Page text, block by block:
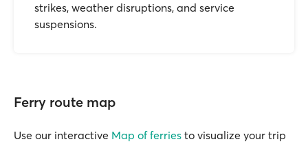
strikes, weather disruptions, and service
suspensions.
Ferry route map
Use our interactive Map of ferries to visualize your trip